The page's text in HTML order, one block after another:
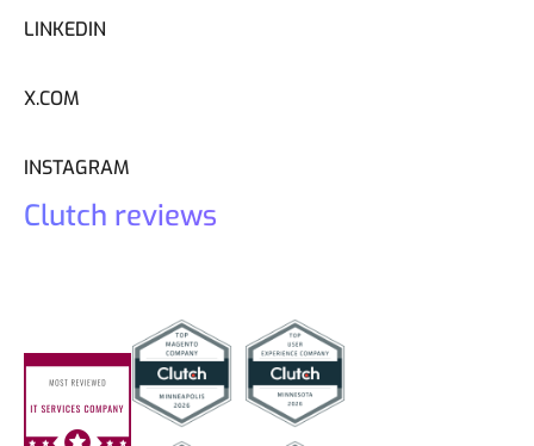
LINKEDIN
X.COM
INSTAGRAM
Clutch reviews